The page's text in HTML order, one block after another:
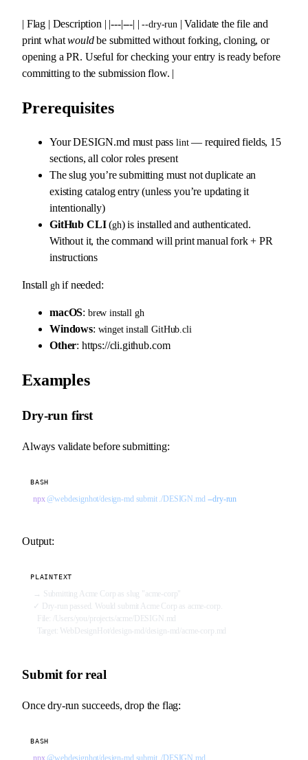
| Flag | Description | |---|---| |--dry-run| Validate the file and
print whatwouldbe submitted without forking, cloning, or
opening a PR. Useful for checking your entry is ready before
committing to the submission flow. |
Prerequisites
Your DESIGN.md must pass lint— required fields, 15
sections, all color roles present
The slug you’re submitting must not duplicate an
existing catalog entry (unless you’re updating it
intentionally)
GitHub CLI(gh) is installed and authenticated.
Without it, the command will print manual fork + PR
instructions
Install gh if needed:
macOS: brew install gh
Windows: winget install GitHub.cli
Other: https://cli.github.com
Examples
Dry-run first
Always validate before submitting:
npx @webdesignhot/design-md submit ./DESIGN.md --dry-run
BASH
Output:
→ Submitting Acme Corp as slug "acme-corp"
✓ Dry-run passed. Would submit Acme Corp as acme-corp.
  File: /Users/you/projects/acme/DESIGN.md
  Target: WebDesignHot/design-md/design-md/acme-corp.md
PLAINTEXT
Submit for real
Once dry-run succeeds, drop the flag:
npx @webdesignhot/design-md submit ./DESIGN.md
BASH